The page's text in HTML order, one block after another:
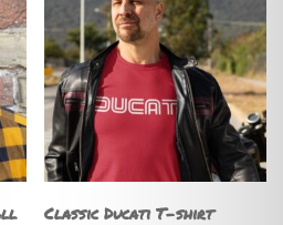
Classic Ducati T-shirt